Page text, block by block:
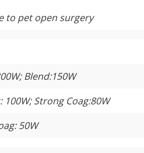
to pet open surgery
Blend:150W
100W; Strong Coag:80W
50W